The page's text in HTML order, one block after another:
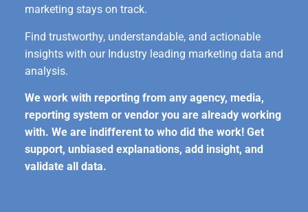
marketing stays on track.
Find trustworthy, understandable, and actionable
insights with our Industry leading marketing data and
analysis.
We work with reporting from any agency, media,
reporting system or vendor you are already working
with. We are indifferent to who did the work! Get
support, unbiased explanations, add insight, and
validate all data.